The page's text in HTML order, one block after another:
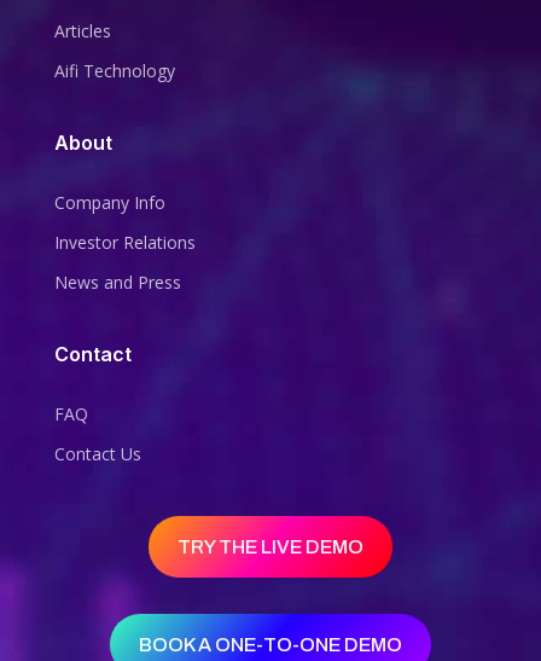
Articles
Aifi Technology
About
Company Info
Investor Relations
News and Press
Contact
FAQ
Contact Us
TRY THE LIVE DEMO
BOOK A ONE-TO-ONE DEMO